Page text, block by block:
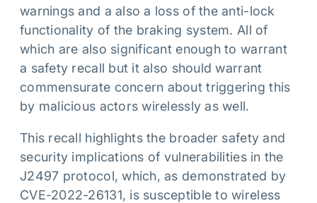
warnings and a also a loss of the anti-lock
functionality of the braking system. All of
which are also significant enough to warrant
a safety recall but it also should warrant
commensurate concern about triggering this
by malicious actors wirelessly as well.
This recall highlights the broader safety and
security implications of vulnerabilities in the
J2497 protocol, which, as demonstrated by
CVE-2022-26131, is susceptible to wireless